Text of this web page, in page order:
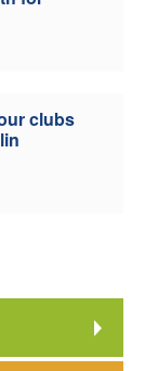
clubs